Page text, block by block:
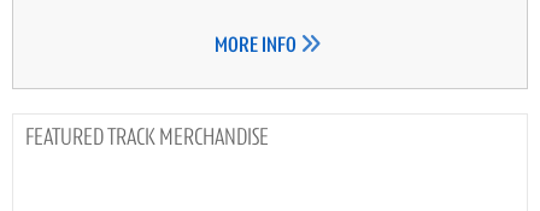
MORE INFO
TRACK MERCHANDISE